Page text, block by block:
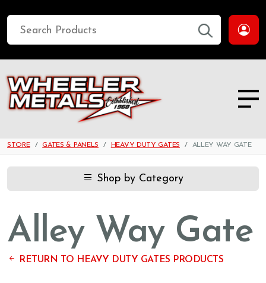
STORE GATES & PANELS HEAVY DUTY GATES ALLEY WAY GATE
Shop by Category
Alley Way Gate
RETURN TO HEAVY DUTY GATES PRODUCTS